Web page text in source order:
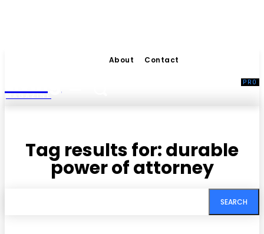
About Contact
MAGAZINE
Tag results for:durable
power of attorney
SEARCH